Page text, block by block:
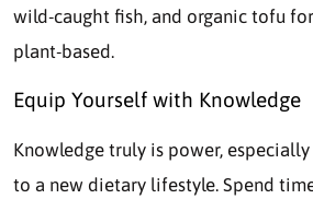
wild-caught fish, and organic tofu
plant-based.
Equip Yourself with Knowledge
Knowledge truly is power,
to a new dietary lifestyle. Spend